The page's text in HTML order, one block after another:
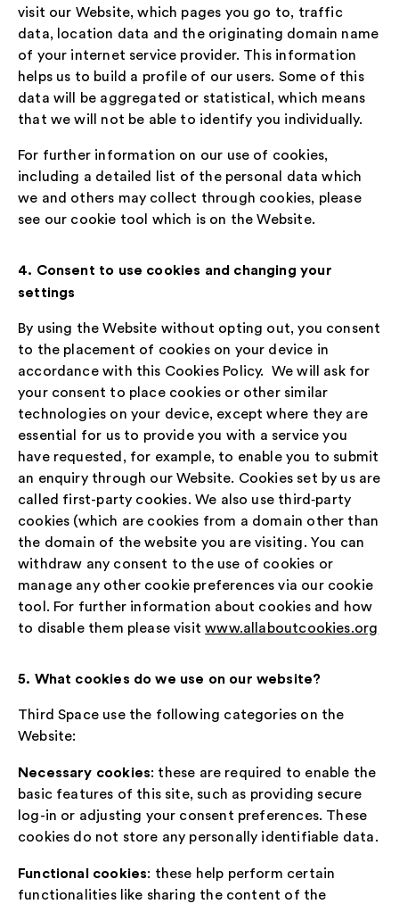
visit our Website, which pages you go to, traffic
data, location data and the originating domain name
of your internet service provider. This information
helps us to build a profile of our users. Some of this
data will be aggregated or statistical, which means
that we will not be able to identify you individually.
For further information on our use of cookies,
including a detailed list of the personal data which
we and others may collect through cookies, please
see our cookie tool which is on the Website.
4. Consent to use cookies and changing your
settings
By using the Website without opting out, you consent
to the placement of cookies on your device in
accordance with this Cookies Policy. We will ask for
your consent to place cookies or other similar
technologies on your device, except where they are
essential for us to provide you with a service you
have requested, for example, to enable you to submit
an enquiry through our Website. Cookies set by us are
called first-party cookies. We also use third‑party
cookies (which are cookies from a domain other than
the domain of the website you are visiting. You can
withdraw any consent to the use of cookies or
manage any other cookie preferences via our cookie
tool. For further information about cookies and how
to disable them please visitwww.allaboutcookies.org
5. What cookies do we use on our website?
Third Space use the following categories on the
Website:
Necessary cookies: these are required to enable the
basic features of this site, such as providing secure
log-in or adjusting your consent preferences. These
cookies do not store any personally identifiable data.
Functional cookies: these help perform certain
functionalities like sharing the content of the